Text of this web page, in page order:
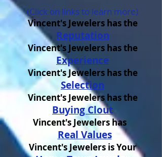
(Click on links to learn more)
Vincent's Jewelers has the
Reputation
Vincent's Jewelers has the
Experience
Vincent's Jewelers has the
Selection
Vincent's Jewelers has the
Buying Clout
Vincent's Jewelers has
Real Values
Vincent's Jewelers is Your